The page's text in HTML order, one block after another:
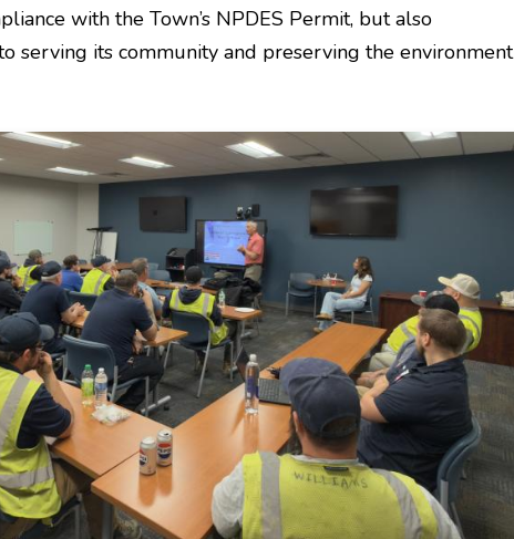
with the Town’s NPDES Permit, but also
serving its community and preserving the environment